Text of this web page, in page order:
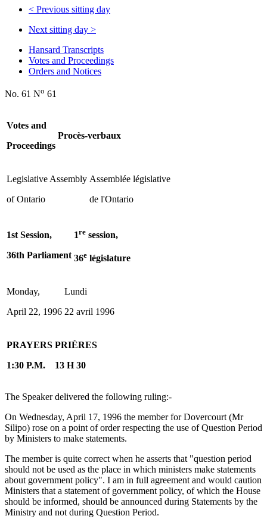
< Previous sitting day
Next sitting day >
Hansard Transcripts
Votes and Proceedings
Orders and Notices
No. 61 No 61
Votes and
Proceedings
Procès-verbaux
Legislative Assembly
of Ontario
Assemblée législative
de l'Ontario
1st Session,
36th Parliament
1re session,
36e législature
Monday,
April 22, 1996
Lundi
22 avril 1996
PRAYERS
1:30 P.M.
PRIÈRES
13 H 30
The Speaker delivered the following ruling:-
On Wednesday, April 17, 1996 the member for Dovercourt (Mr
Silipo) rose on a point of order respecting the use of Question Period
by Ministers to make statements.
The member is quite correct when he asserts that "question period
should not be used as the place in which ministers make statements
about government policy". I am in full agreement and would caution
Ministers that a statement of government policy, of which the House
should be informed, should be announced during Statements by the
Ministry and not during Question Period.